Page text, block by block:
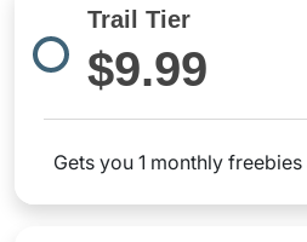
Trail Tier
$9.99
Gets you 1 monthly